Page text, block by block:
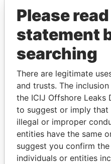
THE
Explore the offshore
politicians and their
Please
statement
searching
There are legitimate
and trusts. The
the ICIJ Offshore Leaks
to suggest or imply that
illegal or improper
entities have the same
suggest you confirm
individuals or entities